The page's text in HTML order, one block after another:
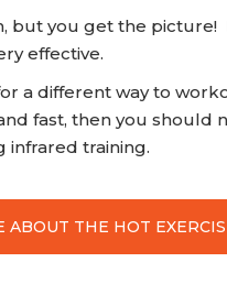
but you get the picture!
effective.
a different way to
fast, then you should
infrared training.
ABOUT THE HOT